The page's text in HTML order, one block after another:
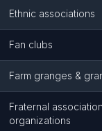
Ethnic associations
Fan clubs
Farm granges &
Fraternal
organizations